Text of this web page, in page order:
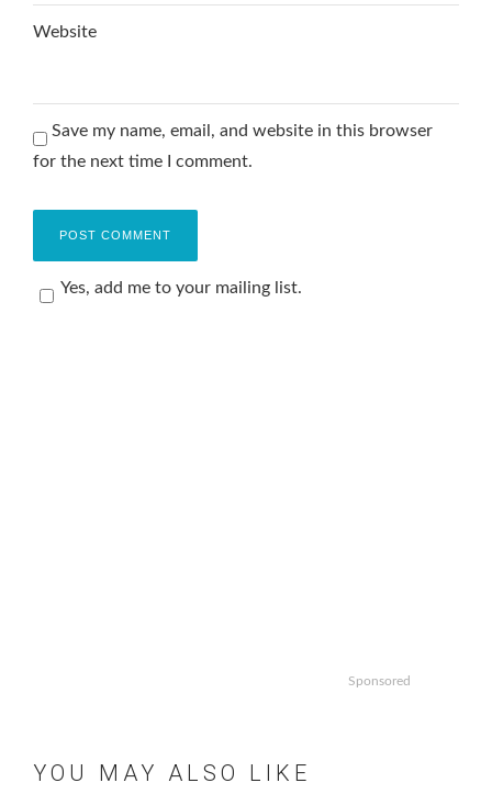
Website
Save my name, email, and website in this browser
for the next time I comment.
Yes, add me to your mailing list.
Sponsored
YOU MAY ALSO LIKE